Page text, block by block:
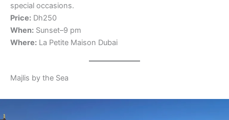
special occasions.
Price: Dh250
When: Sunset–9 pm
Where: La Petite Maison Dubai
Majlis by the Sea